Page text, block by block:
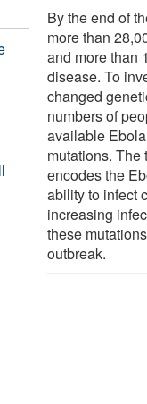
By the end of
more than
and more than
disease. To
changed
numbers of
available
mutations. The
encodes the
ability to infect
increasing
these
outbreak.